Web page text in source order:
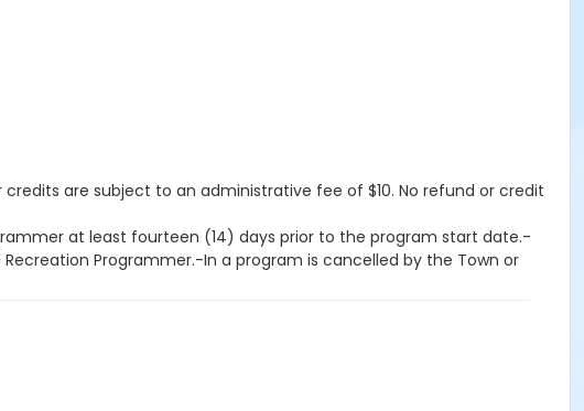
are subject to an administrative fee of $10. No refund or credit
at least fourteen (14) days prior to the program start date.-
Programmer.-In a program is cancelled by the Town or
or program start date, provided the revised program has not
less than fourteen (14) days prior to the program start date-If a